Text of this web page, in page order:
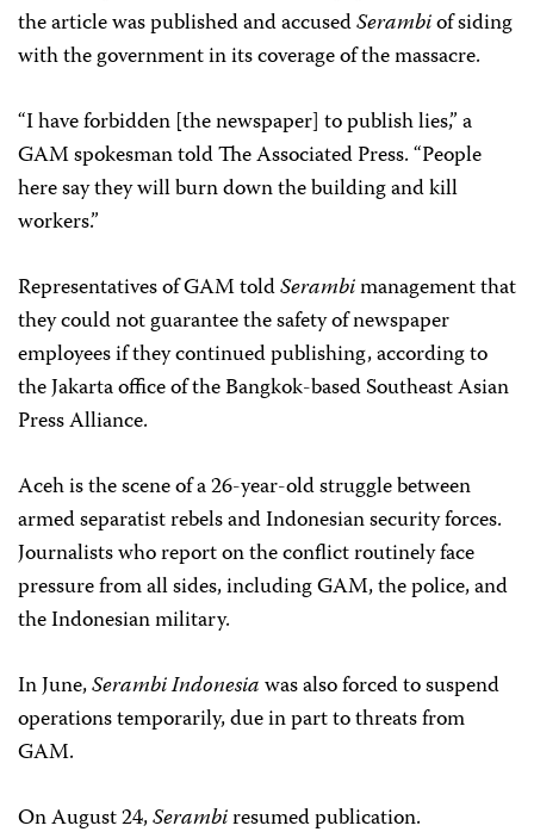
the article was published and accusedSerambiof siding
with the government in its coverage of the massacre.
“I have forbidden [the newspaper] to publish lies,” a
GAM spokesman told The Associated Press. “People
here say they will burn down the building and kill
workers.”
Representatives of GAM toldSerambimanagement that
they could not guarantee the safety of newspaper
employees if they continued publishing, according to
the Jakarta office of the Bangkok-based Southeast Asian
Press Alliance.
Aceh is the scene of a 26-year-old struggle between
armed separatist rebels and Indonesian security forces.
Journalists who report on the conflict routinely face
pressure from all sides, including GAM, the police, and
the Indonesian military.
In June,Serambi Indonesiawas also forced to suspend
operations temporarily, due in part to threats from
GAM.
On August 24,Serambiresumed publication.